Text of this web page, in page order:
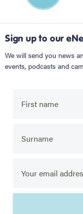
Sign up to our
We will send you news
events, podcasts and